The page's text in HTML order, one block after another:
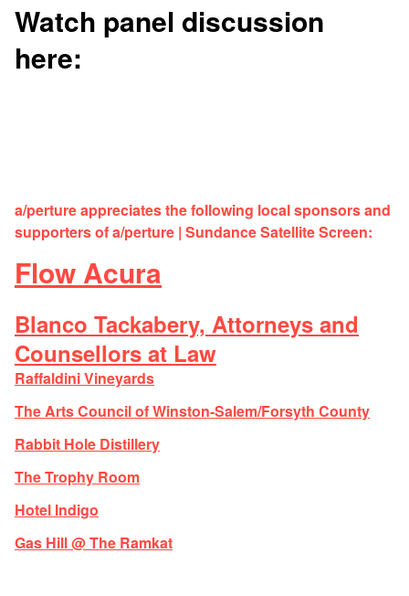
Watch panel discussion
here:
a/perture appreciates the following local sponsors and
supporters of a/perture | Sundance Satellite Screen:
Flow Acura
Blanco Tackabery, Attorneys and
Counsellors at Law
Raffaldini Vineyards
The Arts Council of Winston-Salem/Forsyth County
Rabbit Hole Distillery
The Trophy Room
Hotel Indigo
Gas Hill @ The Ramkat